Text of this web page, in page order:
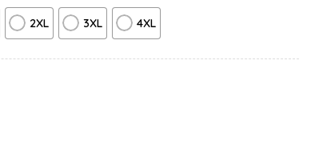
2XL 3XL 4XL